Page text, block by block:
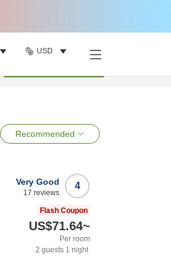
USD
Recommended
4
Very Good
17 reviews
Flash Coupon
US$71.64~
Per room
2 guests 1 night